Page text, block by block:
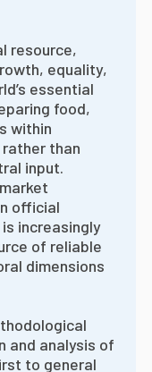
resource,
equality,
essential
food,
within
than
input.
official
increasingly
of reliable
dimensions
and analysis of
to general